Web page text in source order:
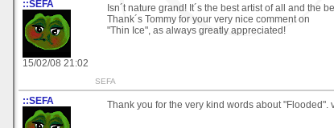
::SEFA
15/02/08 21:02
Isn´t nature grand! It´s the best artist of all and the
Thank´s Tommy for your very nice comment on
"Thin Ice", as always greatly appreciated!
SEFA
::SEFA
Thank you for the very kind words about "Flooded".